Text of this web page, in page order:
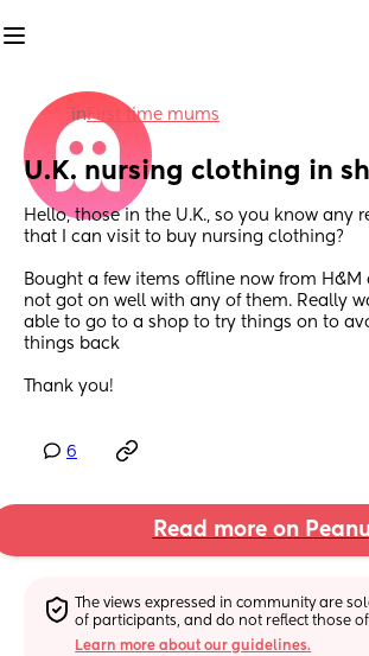
inFirst time mums
U.K. nursing clothing in
Hello, those in the U.K., so you know any
that I can visit to buy nursing clothing?
Bought a few items offline now from H&M
not got on well with any of them. Really
able to go to a shop to try things on to
things back
Thank you!
6
Read more on
The views expressed in community are
of participants, and do not reflect those
Learn more about our guidelines.